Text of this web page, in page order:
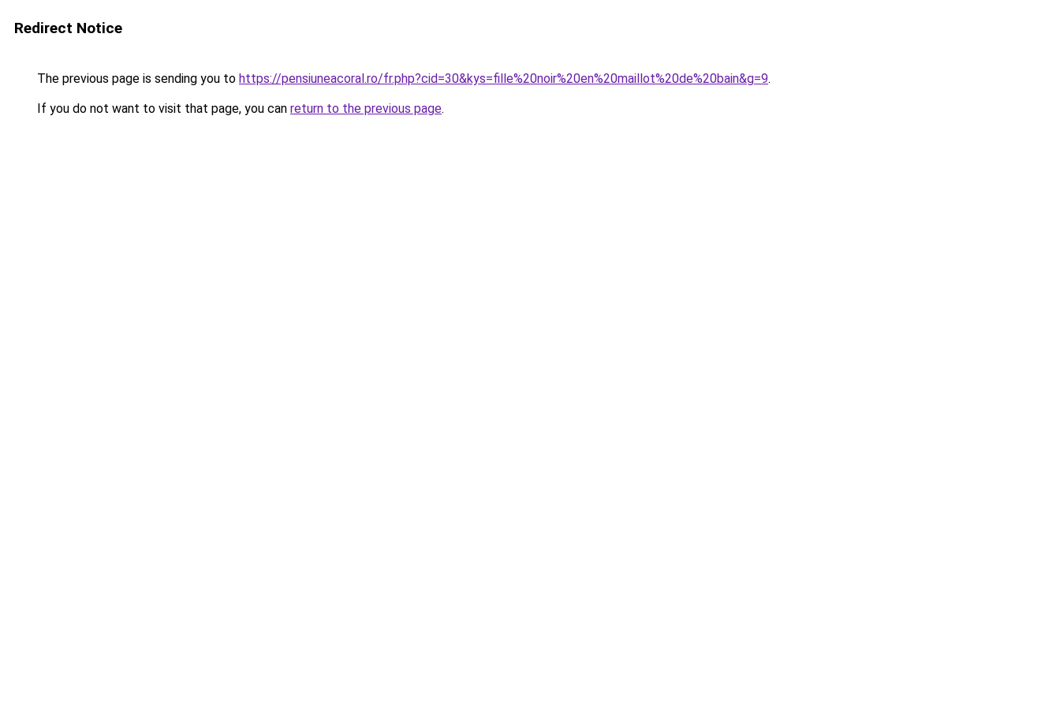
Redirect Notice
The previous page is sending you to https://pensiuneacoral.ro/fr.php?cid=30&kys=fille%20noir%20en%20maillot%20de%20bain&g=9.
If you do not want to visit that page, you can return to the previous page.